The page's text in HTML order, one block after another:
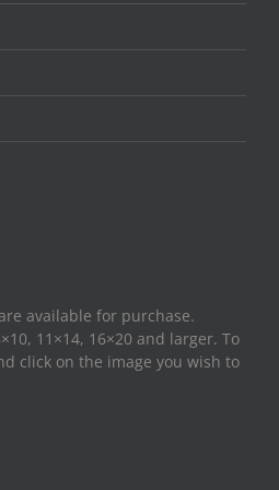
available for purchase.
11×14, 16×20 and larger. To
click on the image you wish to